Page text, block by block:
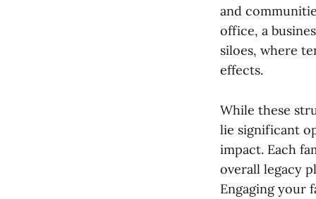
and
office, a
siloes, where
effects.
While these
lie significant
impact. Each
overall legacy
Engaging your